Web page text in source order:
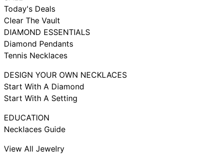
Today's Deals
Clear The Vault
DIAMOND ESSENTIALS
Diamond Pendants
Tennis Necklaces
DESIGN YOUR OWN NECKLACES
Start With A Diamond
Start With A Setting
EDUCATION
Necklaces Guide
View All Jewelry